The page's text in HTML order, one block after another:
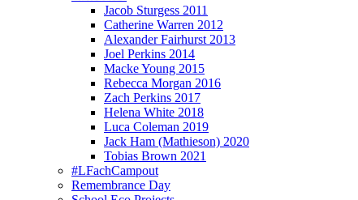
Jacob Sturgess 2011
Catherine Warren 2012
Alexander Fairhurst 2013
Joel Perkins 2014
Macke Young 2015
Rebecca Morgan 2016
Zach Perkins 2017
Helena White 2018
Luca Coleman 2019
Jack Ham (Mathieson) 2020
Tobias Brown 2021
#LFachCampout
Remembrance Day